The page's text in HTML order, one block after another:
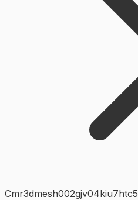
Cmr3dmesh002gjv04kiu7htc5